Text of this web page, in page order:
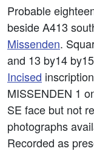
Probable
beside A413
Missenden.
and 13 by14
Incised
MISSENDEN 1
SE face but not
photographs
Recorded as